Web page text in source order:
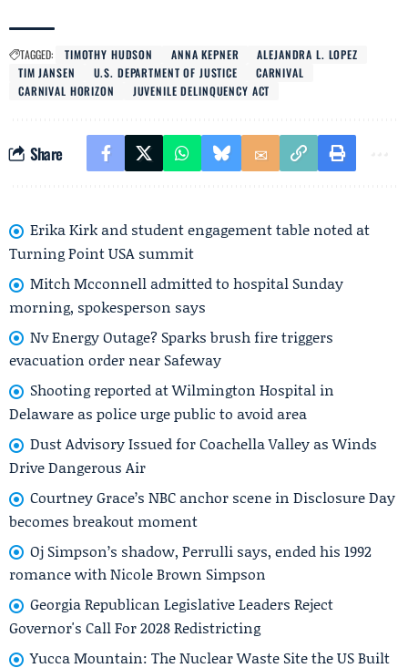
TAGGED: TIMOTHY HUDSON ANNA KEPNER
ALEJANDRA L. LOPEZ
TIM JANSEN
U.S. DEPARTMENT OF JUSTICE
CARNIVAL
CARNIVAL HORIZON
JUVENILE DELINQUENCY ACT
Share
Erika Kirk and student engagement table noted at
Turning Point USA summit
Mitch Mcconnell admitted to hospital Sunday
morning, spokesperson says
Nv Energy Outage? Sparks brush fire triggers
evacuation order near Safeway
Shooting reported at Wilmington Hospital in
Delaware as police urge public to avoid area
Dust Advisory Issued for Coachella Valley as Winds
Drive Dangerous Air
Courtney Grace’s NBC anchor scene in Disclosure Day
becomes breakout moment
Oj Simpson’s shadow, Perrulli says, ended his 1992
romance with Nicole Brown Simpson
Georgia Republican Legislative Leaders Reject
Governor's Call For 2028 Redistricting
Yucca Mountain: The Nuclear Waste Site the US Built